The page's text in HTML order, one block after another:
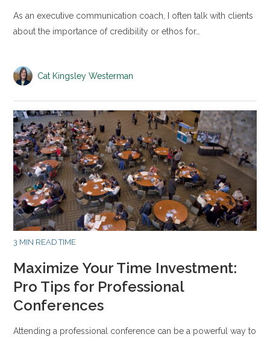
As an executive communication coach, I often talk with clients
about the importance of credibility or ethos for…
Cat Kingsley Westerman
3 MIN READ TIME
Maximize Your Time Investment:
Pro Tips for Professional
Conferences
Attending a professional conference can be a powerful way to